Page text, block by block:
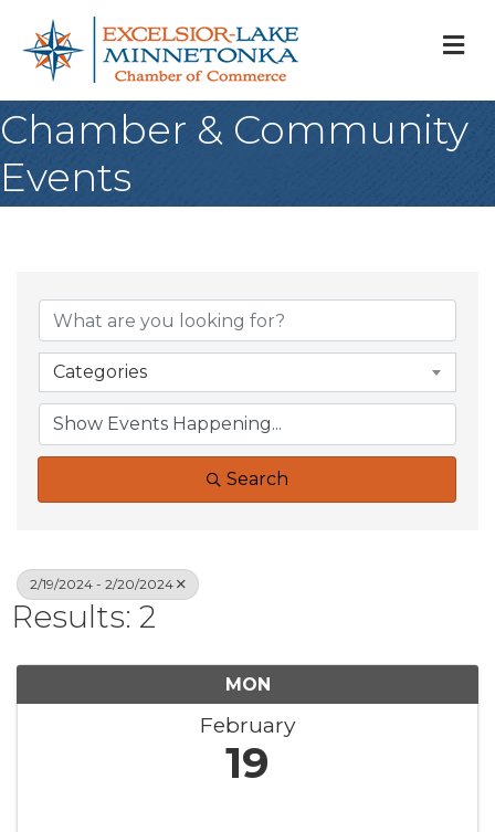
Chamber & Community
Events
Categories
Search
2/19/2024 - 2/20/2024
Results: 2
MON
February
19